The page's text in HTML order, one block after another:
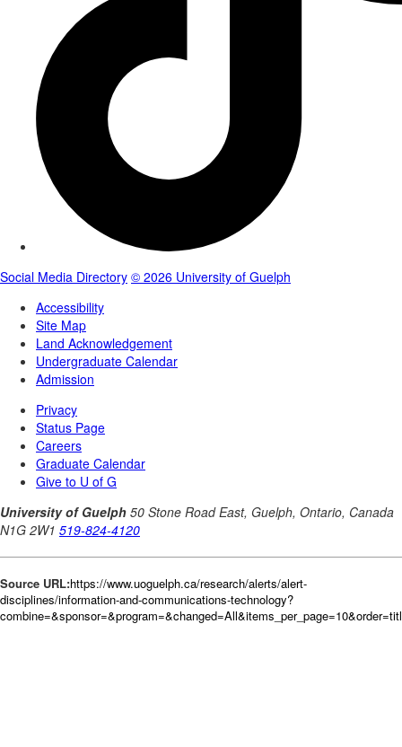
Source URL:https://www.uoguelph.ca/research/alerts/alert-
disciplines/information-and-communications-technology?